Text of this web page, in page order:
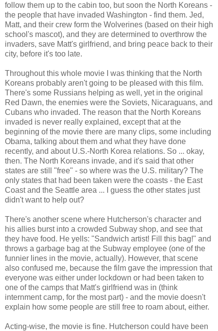
follow them up to the cabin too, but soon the North Koreans -
the people that have invaded Washington - find them. Jed,
Matt, and their crew form the Wolverines (based on their high
school's mascot), and they are determined to overthrow the
invaders, save Matt's girlfriend, and bring peace back to their
city, before it's too late.
Throughout this whole movie I was thinking that the North
Koreans probably aren't going to be pleased with this film.
There's some Russians helping as well, yet in the original
Red Dawn, the enemies were the Soviets, Nicaraguans, and
Cubans who invaded. The reason that the North Koreans
invaded is never really explained, except that at the
beginning of the movie there are many clips, some including
Obama, talking about them and what they have done
recently, and about U.S.-North Korea relations. So ... okay,
then. The North Koreans invade, and it's said that other
states are still "free" - so where was the U.S. military? The
only states that had been taken were the coasts - the East
Coast and the Seattle area ... I guess the other states just
didn't want to help out?
There's another scene where Hutcherson's character and
his allies burst into a crowded Subway shop, and see that
they have food. He yells: "Sandwich artist! Fill this bag!" and
throws a garbage bag at the Subway employee (one of the
funnier lines in the movie, actually). However, that scene
also confused me, because the film gave the impression that
everyone was either under lockdown or had been taken to
one of the camps that Matt's girlfriend was in (think
internment camp, for the most part) - and the movie doesn't
explain how some people are still free to roam about, either.
Acting-wise, the movie is fine. Hutcherson could have been